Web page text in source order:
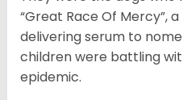
“Great Race Of Mercy”,
delivering serum to
children were battling
epidemic.